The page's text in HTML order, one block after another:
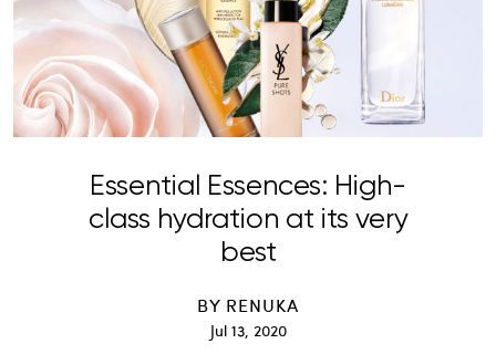
Essential Essences: High-
class hydration at its very
best
BY RENUKA
Jul 13, 2020